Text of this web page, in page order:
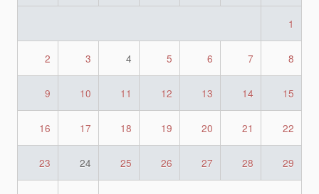
1
2 3 4 5 6 7 8
9 10 11 12 13 14 15
16 17 18 19 20 21 22
23 24 25 26 27 28 29